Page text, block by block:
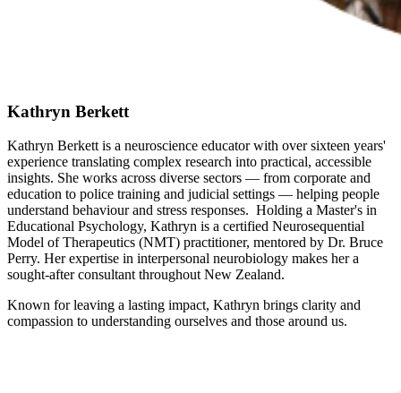
Kathryn Berkett
Kathryn Berkett is a neuroscience educator with over sixteen years'
experience translating complex research into practical, accessible
insights. She works across diverse sectors — from corporate and
education to police training and judicial settings — helping people
understand behaviour and stress responses. Holding a Master's in
Educational Psychology, Kathryn is a certified Neurosequential
Model of Therapeutics (NMT) practitioner, mentored by Dr. Bruce
Perry. Her expertise in interpersonal neurobiology makes her a
sought-after consultant throughout New Zealand.
Known for leaving a lasting impact, Kathryn brings clarity and
compassion to understanding ourselves and those around us.